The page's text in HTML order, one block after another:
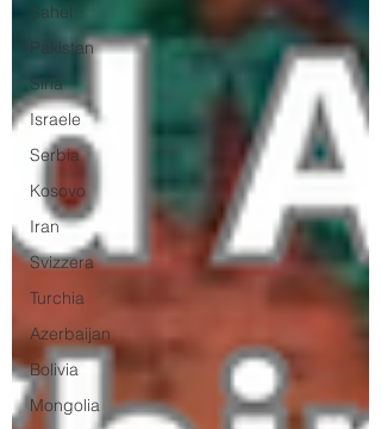
Sahel
Pakistan
Siria
Israele
Serbia
Kosovo
Iran
Svizzera
Turchia
Azerbaijan
Bolivia
Mongolia